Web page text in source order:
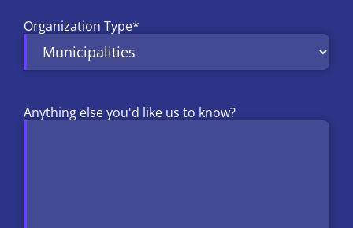
Organization Type*
Anything else you'd like us to know?